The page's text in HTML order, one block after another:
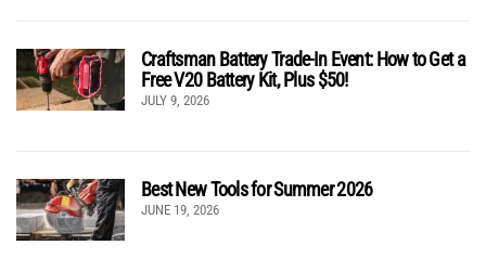
Craftsman Battery Trade-In Event: How to Get a
Free V20 Battery Kit, Plus $50!
JULY 9, 2026
Best New Tools for Summer 2026
JUNE 19, 2026